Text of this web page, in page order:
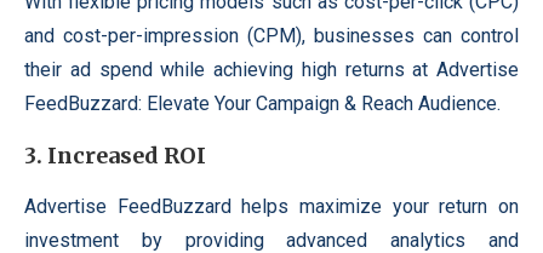
and cost-per-impression (CPM), businesses can control
their ad spend while achieving high returns at Advertise
FeedBuzzard: Elevate Your Campaign & Reach Audience.
3. Increased ROI
Advertise FeedBuzzard helps maximize your return on
investment by providing advanced analytics and